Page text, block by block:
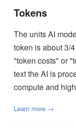
Tokens
The units AI
token is about 3/
"token costs" or
text the AI is
compute and
Learn more →